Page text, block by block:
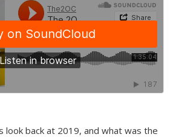
look back at 2019, and what was the